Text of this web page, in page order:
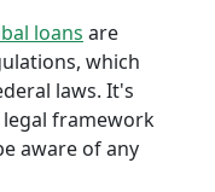
loans are
which
laws. It's
framework
aware of any